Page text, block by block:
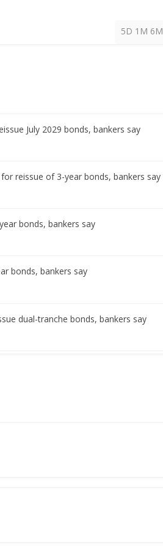
5D 1M 6M
July 2029 bonds, bankers say
reissue of 3-year bonds, bankers say
bonds, bankers say
bonds, bankers say
dual-tranche bonds, bankers say
near 3-year bonds, bankers say
tenor bonds, bankers say
rate hikes loom